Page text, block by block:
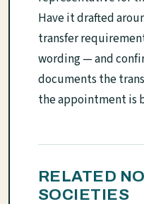
Have it drafted
transfer
wording — and
documents the
the appointment is
RELATED
SOCIETIES